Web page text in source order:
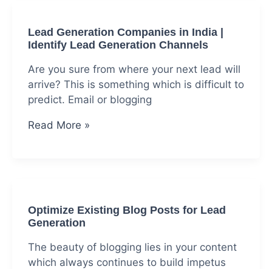
Look
Awesome
Lead Generation Companies in India |
Identify Lead Generation Channels
Are you sure from where your next lead will
arrive? This is something which is difficult to
predict. Email or blogging
Lead
Identify
Lead
Generation
Channels
Read More »
Optimize Existing Blog Posts for Lead
Generation
The beauty of blogging lies in your content
which always continues to build impetus